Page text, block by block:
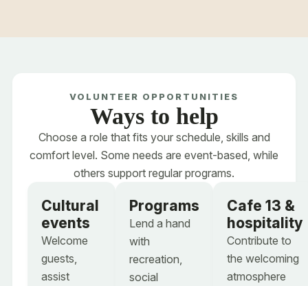
VOLUNTEER OPPORTUNITIES
Ways to help
Choose a role that fits your schedule, skills and
comfort level. Some needs are event-based, while
others support regular programs.
Cultural
events
Welcome
guests,
assist
Programs
Lend a hand
with
recreation,
social
Cafe 13 &
hospitality
Contribute to
the welcoming
atmosphere
Choose your
event space
Event booking intro
Select the space you are interested in. If you are
not sure yet, choose "Unsure" and send a quick
inquiry.
event space
Event booking intro
Select the space you are interested in. If you are
inquiry.
Which event space would you like to book?*
Mauro Conference Centre - up to 350 guests